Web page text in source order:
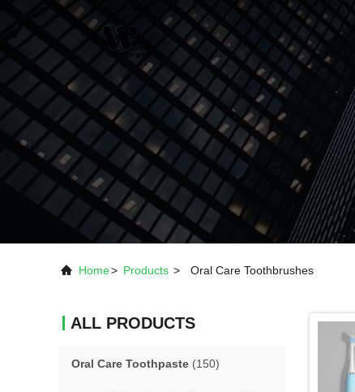
Home> Products > Oral Care Toothbrushes
ALL PRODUCTS
Oral Care Toothpaste (150)